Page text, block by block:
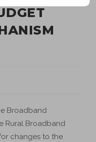
Broadband
Rural Broadband
changes to the